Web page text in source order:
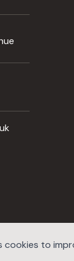
cookies to